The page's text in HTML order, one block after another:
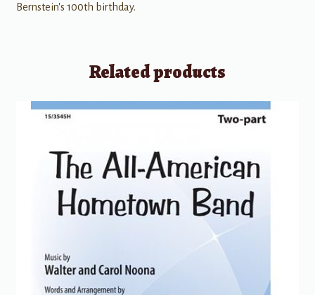
Bernstein's 100th birthday.
Related products